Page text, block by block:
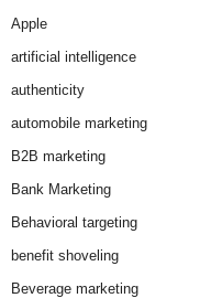
Apple
artificial intelligence
authenticity
automobile marketing
B2B marketing
Bank Marketing
Behavioral targeting
benefit shoveling
Beverage marketing